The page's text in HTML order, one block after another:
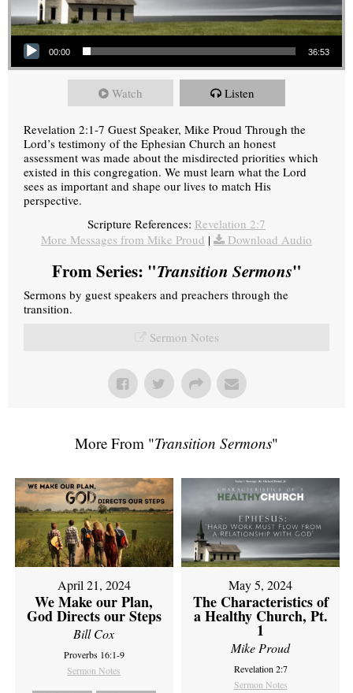
Audio Player
00:00 36:53
Watch Listen
Revelation 2:1-7 Guest Speaker, Mike Proud Through the
Lord’s testimony of the Ephesian Church an honest
assessment was made about the misdirected priorities which
existed in this congregation. We must learn what the Lord
sees as important and shape our lives to match His
perspective.
Scripture References: Revelation 2:7
More Messages from Mike Proud | Download Audio
From Series: "Transition Sermons"
Sermons by guest speakers and preachers through the
transition.
Sermon Notes
More From "Transition Sermons"
April 21, 2024
We Make our Plan,
God Directs our Steps
Bill Cox
Proverbs 16:1-9
Sermon Notes
May 5, 2024
The Characteristics of
a Healthy Church, Pt.
1
Mike Proud
Revelation 2:7
Sermon Notes